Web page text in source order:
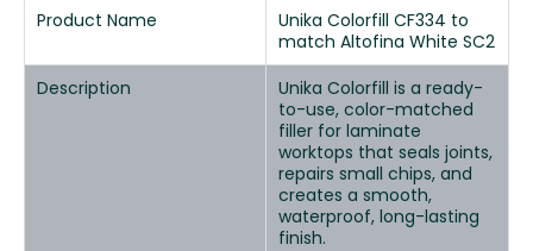
Product Name
Unika Colorfill CF334 to
match Altofina White SC2
Description
Unika Colorfill is a ready-
to-use, color-matched
filler for laminate
worktops that seals joints,
repairs small chips, and
creates a smooth,
waterproof, long-lasting
finish.